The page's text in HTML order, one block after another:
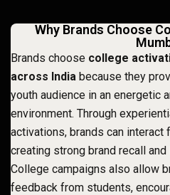
Why Brands Choose
Brands choose college
across India because they
youth audience in an energetic
environment. Through
activations, brands can
creating strong brand recall
College campaigns also allow
feedback from students,